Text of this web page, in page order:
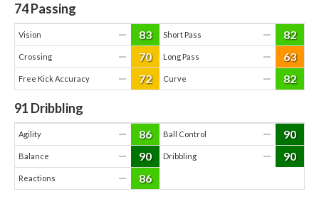
74Passing
Vision — 83 Short Pass — 82
Crossing — 70 Long Pass — 63
Free Kick Accuracy — 72 Curve — 82
91 Dribbling
Agility — 86 Ball Control — 90
Balance — 90 Dribbling — 90
Reactions — 86